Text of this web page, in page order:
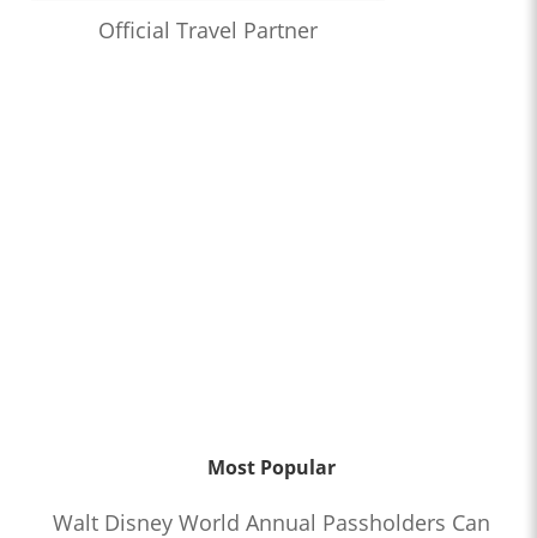
Official Travel Partner
Most Popular
Walt Disney World Annual Passholders Can